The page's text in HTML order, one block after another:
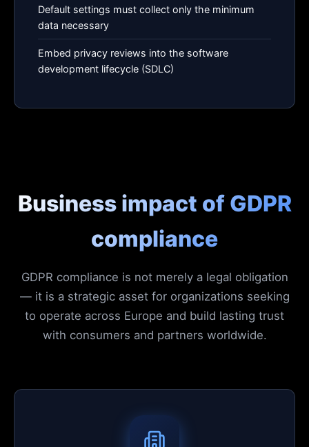
Default settings must collect only the minimum
data necessary
Embed privacy reviews into the software
development lifecycle (SDLC)
Business impact of GDPR
compliance
GDPR compliance is not merely a legal obligation
— it is a strategic asset for organizations seeking
to operate across Europe and build lasting trust
with consumers and partners worldwide.